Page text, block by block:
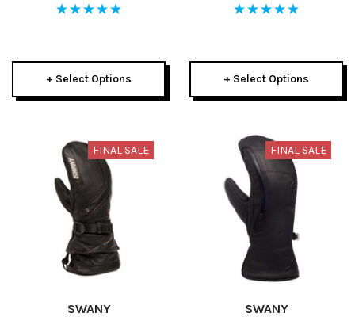
Mitt 2025
+ Select Options
Mitt 2025
+ Select Options
FINAL SALE
SWANY
FINAL SALE
SWANY